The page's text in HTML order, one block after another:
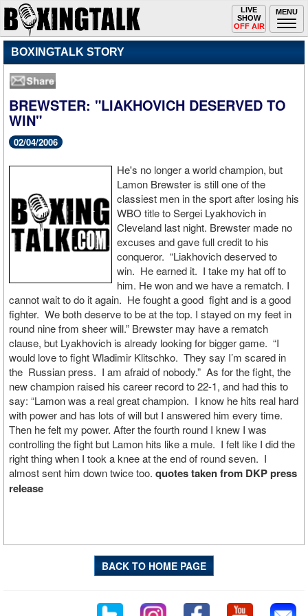
MENU
Toggle
navigation
LIVE
SHOW
OFF AIR
BOXINGTALK STORY
BREWSTER: "LIAKHOVICH DESERVED TO
WIN"
02/04/2006
He's no longer a world champion, but
Lamon Brewster is still one of the
classiest men in the sport after losing his
WBO title to Sergei Lyakhovich in
Cleveland last night. Brewster made no
excuses and gave full credit to his
conqueror. “Liakhovich deserved to
win. He earned it. I take my hat off to
him. He won and we have a rematch. I
cannot wait to do it again. He fought a good fight and is a good
fighter. We both deserve to be at the top. I stayed on my feet in
round nine from sheer will.” Brewster may have a rematch
clause, but Lyakhovich is already looking for bigger game. “I
would love to fight Wladimir Klitschko. They say I’m scared in
the Russian press. I am afraid of nobody.” As for the fight, the
new champion raised his career record to 22-1, and had this to
say: “Lamon was a real great champion. I know he hits real hard
with power and has lots of will but I answered him every time.
Then he felt my power. After the fourth round I knew I was
controlling the fight but Lamon hits like a mule. I felt like I did the
right thing when I took a knee at the end of round seven. I
almost sent him down twice too. quotes taken from DKP press
release
BACK TO HOME PAGE